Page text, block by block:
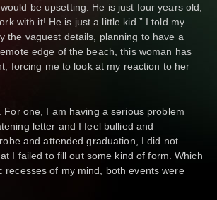
be upsetting. He is just four years old,
with it! He is just a little kid.” I told my
the vaguest details, planning to have a
edge of the beach, this woman has
forcing me to look at my reaction to her
one, I am having a serious problem
letter and I feel bullied and
and attended graduation, I did not
I failed to fill out some kind of form. Which
of my mind, both events were